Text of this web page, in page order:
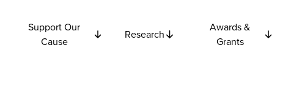
Support Our
Cause
Research
Awards &
Grants